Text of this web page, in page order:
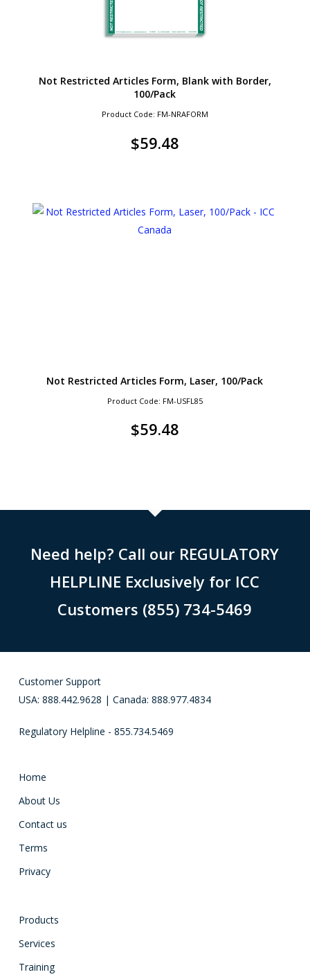
Not Restricted Articles Form, Blank with Border,
100/Pack
Product Code: FM-NRAFORM
$59.48
Not Restricted Articles Form, Laser, 100/Pack
Product Code: FM-USFL85
$59.48
Need help? Call our REGULATORY
HELPLINE Exclusively for ICC
Customers (855) 734-5469
Customer Support
USA: 888.442.9628 | Canada: 888.977.4834
Regulatory Helpline - 855.734.5469
Home
About Us
Contact us
Terms
Privacy
Products
Services
Training